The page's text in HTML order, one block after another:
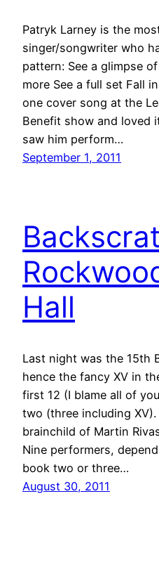
Patryk Larney is the
singer/songwriter who
pattern: See a glimpse
more See a full set Fall
one cover song at the
Benefit show and loved
saw him perform…
September 1, 2011
Hall
Last night was the 15th
hence the fancy XV in
first 12 (I blame all of
two (three including
brainchild of Martin
Nine performers,
book two or three…
August 30, 2011